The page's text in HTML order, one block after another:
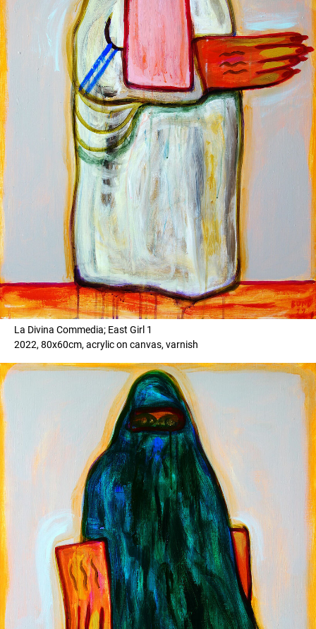
La Divina Commedia; East Girl 1
2022, 80x60cm, acrylic on canvas, varnish